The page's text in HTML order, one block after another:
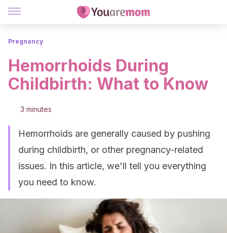
Pregnancy
Hemorrhoids During
Childbirth: What to Know
3 minutes
Hemorrhoids are generally caused by pushing
during childbirth, or other pregnancy-related
issues. In this article, we'll tell you everything
you need to know.